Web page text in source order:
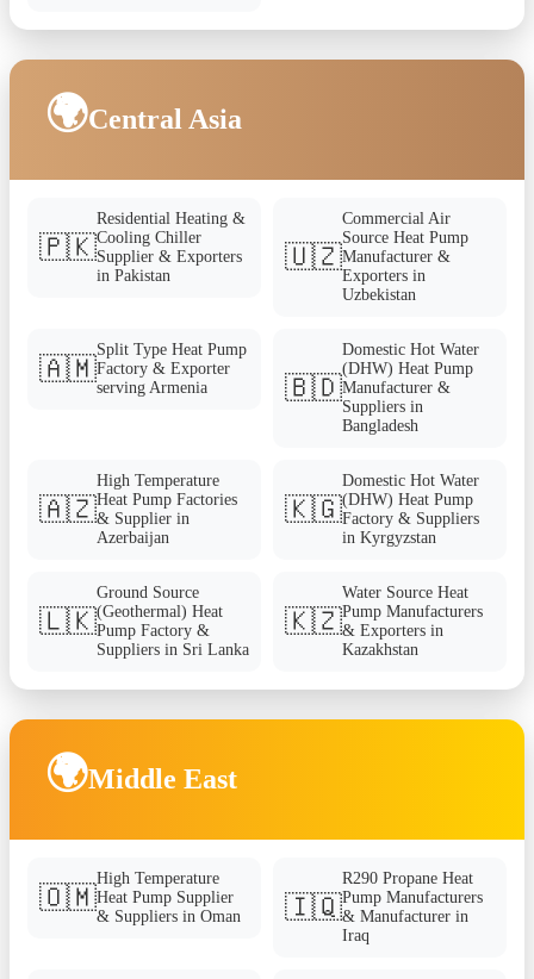
🌍Central Asia
🇵🇰
Residential Heating &
Cooling Chiller
Supplier & Exporters
in Pakistan
🇺🇿
Commercial Air
Source Heat Pump
Manufacturer &
Exporters in
Uzbekistan
🇦🇲
Split Type Heat Pump
Factory & Exporter
serving Armenia
🇧🇩
Domestic Hot Water
(DHW) Heat Pump
Manufacturer &
Suppliers in
Bangladesh
🇦🇿
High Temperature
Heat Pump Factories
& Supplier in
Azerbaijan
🇰🇬
Domestic Hot Water
(DHW) Heat Pump
Factory & Suppliers
in Kyrgyzstan
🇱🇰
Ground Source
(Geothermal) Heat
Pump Factory &
Suppliers in Sri Lanka
🇰🇿
Water Source Heat
Pump Manufacturers
& Exporters in
Kazakhstan
🌍Middle East
🇴🇲
High Temperature
Heat Pump Supplier
& Suppliers in Oman
🇮🇶
R290 Propane Heat
Pump Manufacturers
& Manufacturer in
Iraq